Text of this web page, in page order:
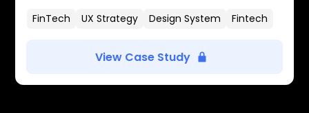
FinTech UX Strategy Design System Fintech
View Case Study